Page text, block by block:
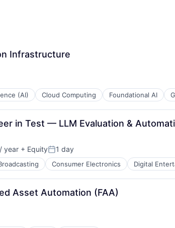
Infrastructure
(AI) Cloud Computing Foundational AI
in Test — LLM Evaluation &
year + EquityPosted:
1 day
Consumer Electronics Digital
Asset Automation (FAA)